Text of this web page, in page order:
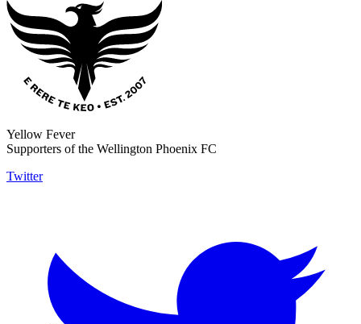
Yellow Fever
Supporters of the Wellington Phoenix FC
Twitter